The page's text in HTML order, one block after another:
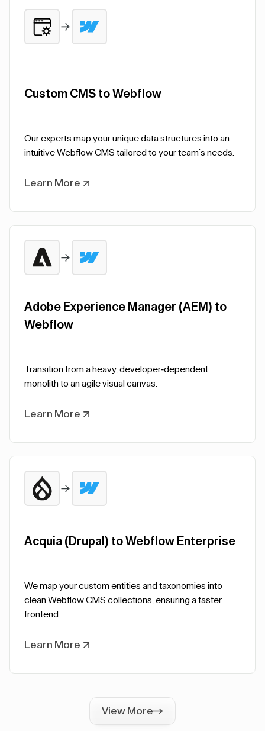
Custom CMS to Webflow
Our experts map your unique data structures into an
intuitive Webflow CMS tailored to your team's needs.
Learn More
Adobe Experience Manager (AEM) to
Webflow
Transition from a heavy, developer-dependent
monolith to an agile visual canvas.
Learn More
Acquia (Drupal) to Webflow Enterprise
We map your custom entities and taxonomies into
clean Webflow CMS collections, ensuring a faster
frontend.
Learn More
View More